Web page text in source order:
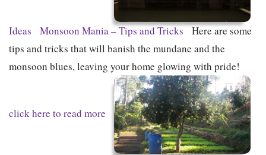
Ideas Monsoon Mania – Tips and Tricks
Here are some
tips and tricks that will banish the mundane and the
monsoon blues, leaving your home glowing with pride!
click here to read more